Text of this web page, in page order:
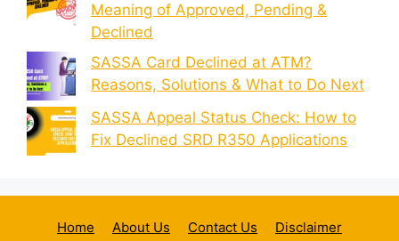
Meaning of Approved, Pending &
Declined
SASSA Card Declined at ATM?
Reasons, Solutions & What to Do Next
SASSA Appeal Status Check: How to
Fix Declined SRD R350 Applications
Home About Us Contact Us Disclaimer